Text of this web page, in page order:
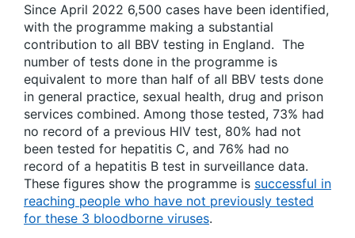
Since April 2022 6,500 cases have been identified,
with the programme making a substantial
contribution to all BBV testing in England. The
number of tests done in the programme is
equivalent to more than half of all BBV tests done
in general practice, sexual health, drug and prison
services combined. Among those tested, 73% had
no record of a previous HIV test, 80% had not
been tested for hepatitis C, and 76% had no
record of a hepatitis B test in surveillance data.
These figures show the programme is successful in
reaching people who have not previously tested
for these 3 bloodborne viruses.